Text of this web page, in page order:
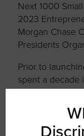
Next 1000
2023
Morgan Chase
Presidents
Prior to
spent a decade
on Wall Street.
Chelsea
Spelman